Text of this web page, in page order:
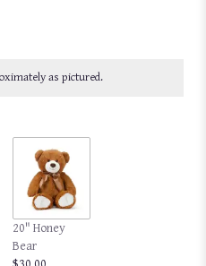
as pictured.
20" Honey
Bear